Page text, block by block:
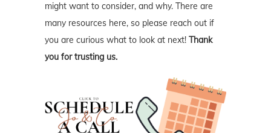
might want to consider, and why. There are
many resources here, so please reach out if
you are curious what to look at next! Thank
you for trusting us.